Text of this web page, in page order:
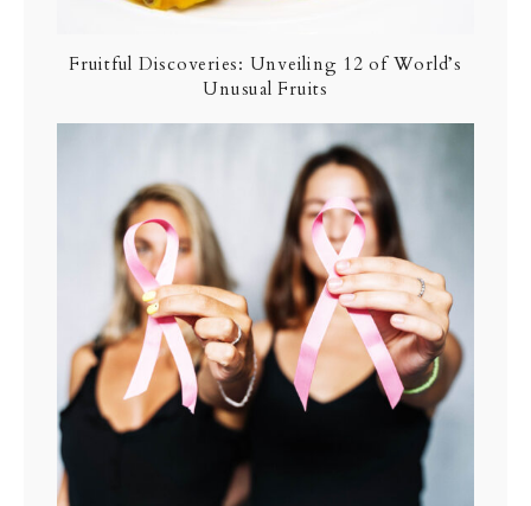
Fruitful Discoveries: Unveiling 12 of World’s
Unusual Fruits